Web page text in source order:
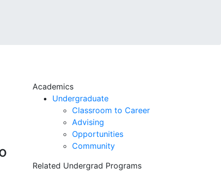
Academics
Undergraduate
Classroom to Career
Advising
Opportunities
Community
Related Undergrad Programs